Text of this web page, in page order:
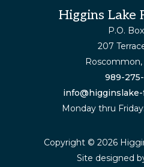
FooterHiggins Lake
P.O.
207
989-
Monday thru
Copyright © 2026
Site designed